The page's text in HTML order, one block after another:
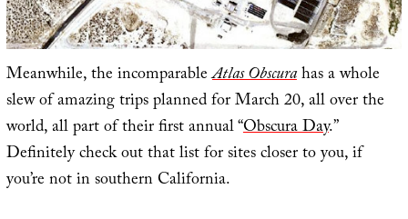
Meanwhile, the incomparableAtlas Obscurahas a whole
slew of amazing trips planned for March 20, all over the
world, all part of their first annual “Obscura Day.”
Definitely check out that list for sites closer to you, if
you’re not in southern California.